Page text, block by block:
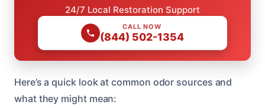
24/7 Local Restoration Support
CALL NOW
(844) 502-1354
Here’s a quick look at common odor sources and
what they might mean: